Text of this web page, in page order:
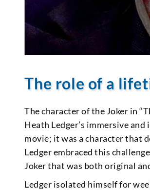
The role of a
The character of the Joker in
Heath Ledger’s immersive
movie; it was a character that
Ledger embraced this
Joker that was both original
Ledger isolated himself for